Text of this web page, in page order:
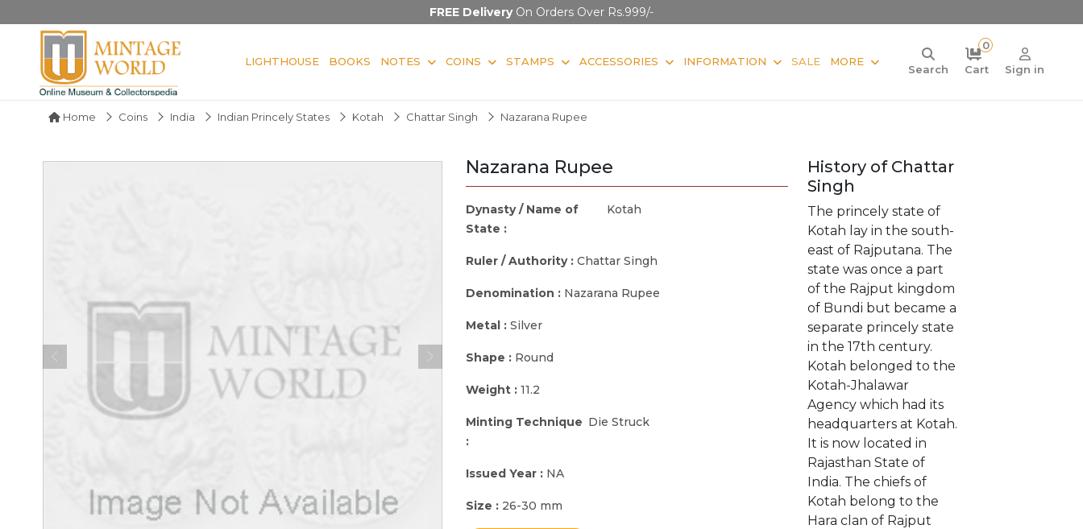
FREE DeliveryOn Orders Over Rs.999/-
LIGHTHOUSE BOOKS NOTES COINS STAMPS ACCESSORIES INFORMATION SALE MORE
Search
0
Cart
Sign in
Home Coins India Indian Princely States Kotah Chattar Singh Nazarana Rupee
Nazarana Rupee
Dynasty / Name of
State :
Kotah
Ruler / Authority : Chattar Singh
Denomination : Nazarana Rupee
Metal : Silver
Shape : Round
Weight : 11.2
Minting Technique
:
Die Struck
Issued Year : NA
Size : 26-30 mm
History of Chattar
Singh
The princely state of
Kotah lay in the south-
east of Rajputana. The
state was once a part
of the Rajput kingdom
of Bundi but became a
separate princely state
in the 17th century.
Kotah belonged to the
Kotah-Jhalawar
Agency which had its
headquarters at Kotah.
It is now located in
Rajasthan State of
India. The chiefs of
Kotah belong to the
Hara clan of Rajput